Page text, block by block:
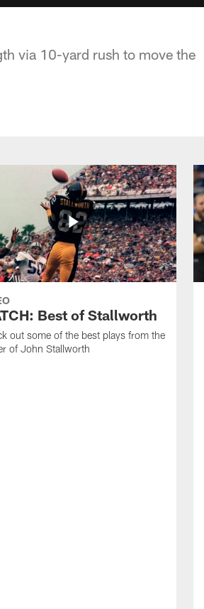
via 10-yard rush to move the
Best of Stallworth
out some of the best plays from the
of John Stallworth